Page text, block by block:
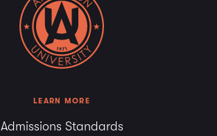
LEARN MORE
Admissions Standards